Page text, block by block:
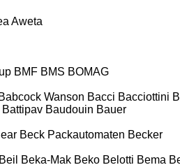
Aweta
BMF BMS BOMAG
Babcock Wanson Bacci Bacciottini
Battipav Baudouin Bauer
Beck Packautomaten Becker
Beil Beka-Mak Beko Belotti Bema